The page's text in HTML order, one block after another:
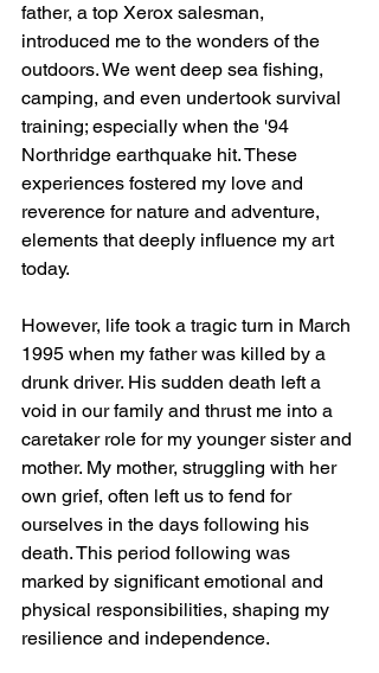
father, a top Xerox salesman,
introduced me to the wonders of the
outdoors. We went deep sea fishing,
camping, and even undertook survival
training; especially when the '94
Northridge earthquake hit. These
experiences fostered my love and
reverence for nature and adventure,
elements that deeply influence my art
today.
However, life took a tragic turn in March
1995 when my father was killed by a
drunk driver. His sudden death left a
void in our family and thrust me into a
caretaker role for my younger sister and
mother. My mother, struggling with her
own grief, often left us to fend for
ourselves in the days following his
death. This period following was
marked by significant emotional and
physical responsibilities, shaping my
resilience and independence.